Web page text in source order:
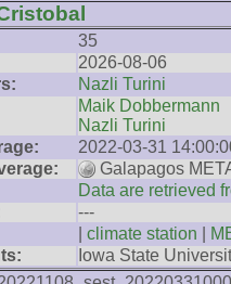
35
2026-08-06
Nazli Turini
Maik Dobbermann
Nazli Turini
2022-03-31
Galapagos
Data are retrieved
---
climate station
Iowa State